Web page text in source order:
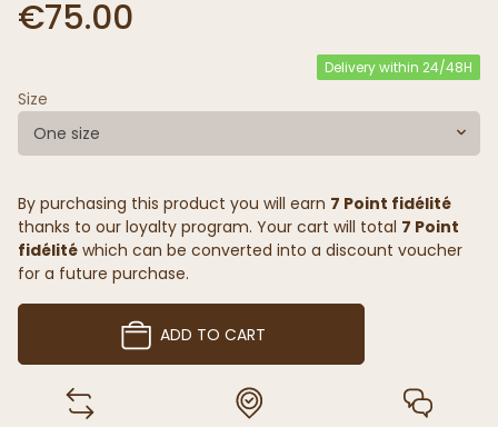
(11 reviews)
€75.00
Delivery within 24/48H
Size
One size
By purchasing this product you will earn 7 Point fidélité
thanks to our loyalty program. Your cart will total 7 Point
fidélité which can be converted into a discount voucher
for a future purchase.
ADD TO CART